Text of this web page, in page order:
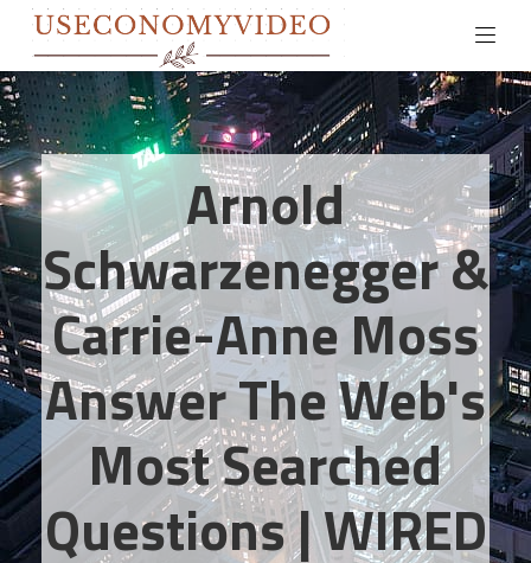
Arnold
Schwarzenegger &
Carrie-Anne Moss
Answer The Web's
Most Searched
Questions | WIRED